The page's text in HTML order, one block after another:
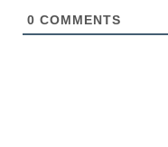
0 COMMENTS